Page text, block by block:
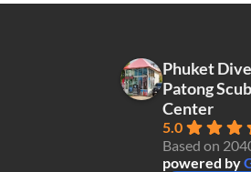
Phuket
Patong
Center
5.0
Based on
powered by